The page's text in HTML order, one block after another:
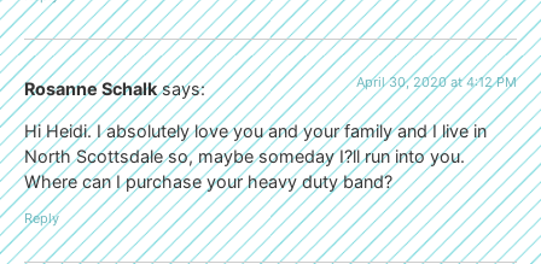
Rosanne Schalk says: April 30, 2020 at 4:12 PM
Hi Heidi. I absolutely love you and your family and I live in
North Scottsdale so, maybe someday I?ll run into you.
Where can I purchase your heavy duty band?
Reply